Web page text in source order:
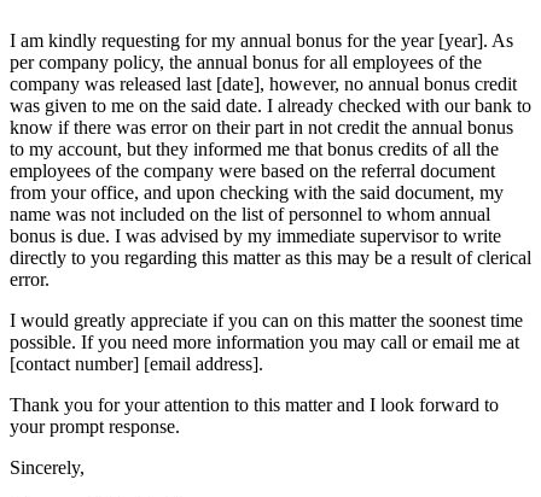
I am kindly requesting for my annual bonus for the year [year]. As
per company policy, the annual bonus for all employees of the
company was released last [date], however, no annual bonus credit
was given to me on the said date. I already checked with our bank to
know if there was error on their part in not credit the annual bonus
to my account, but they informed me that bonus credits of all the
employees of the company were based on the referral document
from your office, and upon checking with the said document, my
name was not included on the list of personnel to whom annual
bonus is due. I was advised by my immediate supervisor to write
directly to you regarding this matter as this may be a result of clerical
error.
I would greatly appreciate if you can on this matter the soonest time
possible. If you need more information you may call or email me at
[contact number] [email address].
Thank you for your attention to this matter and I look forward to
your prompt response.
Sincerely,